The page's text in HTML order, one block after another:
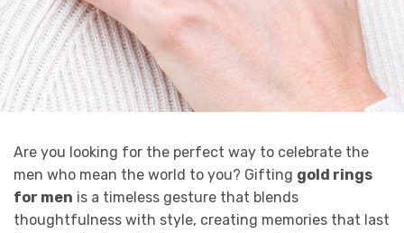
Are you looking for the perfect way to celebrate the
men who mean the world to you? Gifting gold rings
for men is a timeless gesture that blends
thoughtfulness with style, creating memories that last